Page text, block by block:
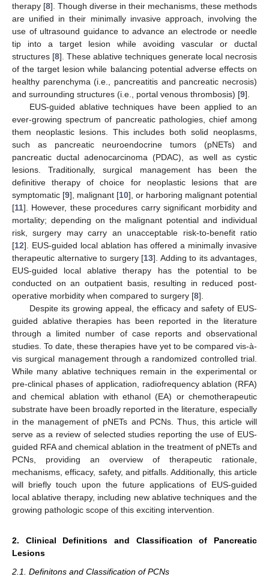
therapy [8]. Though diverse in their mechanisms, these methods
are unified in their minimally invasive approach, involving the
use of ultrasound guidance to advance an electrode or needle
tip into a target lesion while avoiding vascular or ductal
structures [8]. These ablative techniques generate local necrosis
of the target lesion while balancing potential adverse effects on
healthy parenchyma (i.e., pancreatitis and pancreatic necrosis)
and surrounding structures (i.e., portal venous thrombosis) [9].
EUS-guided ablative techniques have been applied to an
ever-growing spectrum of pancreatic pathologies, chief among
them neoplastic lesions. This includes both solid neoplasms,
such as pancreatic neuroendocrine tumors (pNETs) and
pancreatic ductal adenocarcinoma (PDAC), as well as cystic
lesions. Traditionally, surgical management has been the
definitive therapy of choice for neoplastic lesions that are
symptomatic [9], malignant [10], or harboring malignant potential
[11]. However, these procedures carry significant morbidity and
mortality; depending on the malignant potential and individual
risk, surgery may carry an unacceptable risk-to-benefit ratio
[12]. EUS-guided local ablation has offered a minimally invasive
therapeutic alternative to surgery [13]. Adding to its advantages,
EUS-guided local ablative therapy has the potential to be
conducted on an outpatient basis, resulting in reduced post-
operative morbidity when compared to surgery [8].
Despite its growing appeal, the efficacy and safety of EUS-
guided ablative therapies has been reported in the literature
through a limited number of case reports and observational
studies. To date, these therapies have yet to be compared vis-à-
vis surgical management through a randomized controlled trial.
While many ablative techniques remain in the experimental or
pre-clinical phases of application, radiofrequency ablation (RFA)
and chemical ablation with ethanol (EA) or chemotherapeutic
substrate have been broadly reported in the literature, especially
in the management of pNETs and PCNs. Thus, this article will
serve as a review of selected studies reporting the use of EUS-
guided RFA and chemical ablation in the treatment of pNETs and
PCNs, providing an overview of therapeutic rationale,
mechanisms, efficacy, safety, and pitfalls. Additionally, this article
will briefly touch upon the future applications of EUS-guided
local ablative therapy, including new ablative techniques and the
growing pathologic scope of this exciting intervention.
2. Clinical Definitions and Classification of Pancreatic
Lesions
2.1. Definitons and Classification of PCNs